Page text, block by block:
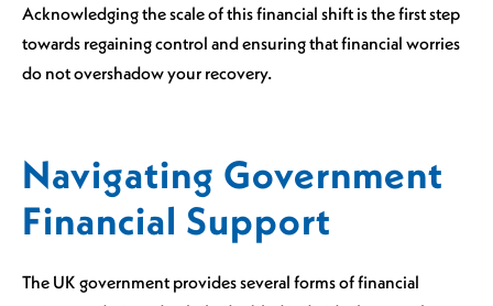
Acknowledging the scale of this financial shift is the first step
towards regaining control and ensuring that financial worries
do not overshadow your recovery.
Navigating Government
Financial Support
The UK government provides several forms of financial